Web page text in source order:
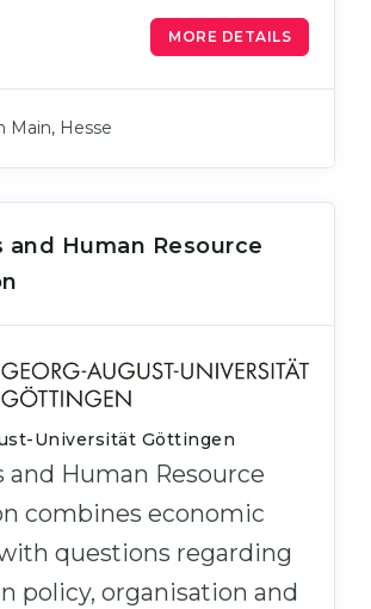
MORE DETAILS
Main, Hesse
and Human Resource
Universität Göttingen
and Human Resource
combines economic
questions regarding
policy, organisation and